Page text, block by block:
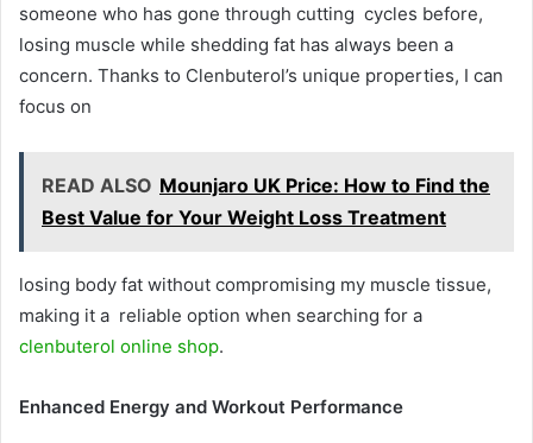
someone who has gone through cutting cycles before,
losing muscle while shedding fat has always been a
concern. Thanks to Clenbuterol’s unique properties, I can
focus on
READ ALSO Mounjaro UK Price: How to Find the
Best Value for Your Weight Loss Treatment
losing body fat without compromising my muscle tissue,
making it a reliable option when searching for a
clenbuterol online shop.
Enhanced Energy and Workout Performance